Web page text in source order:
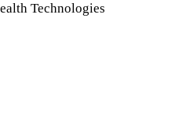
Technologies